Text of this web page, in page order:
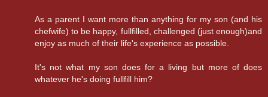
As a parent I want more than anything for my son (and his
chefwife) to be happy, fullfilled, challenged (just enough)and
enjoy as much of their life's experience as possible.
It's not what my son does for a living but more of does
whatever he's doing fullfill him?